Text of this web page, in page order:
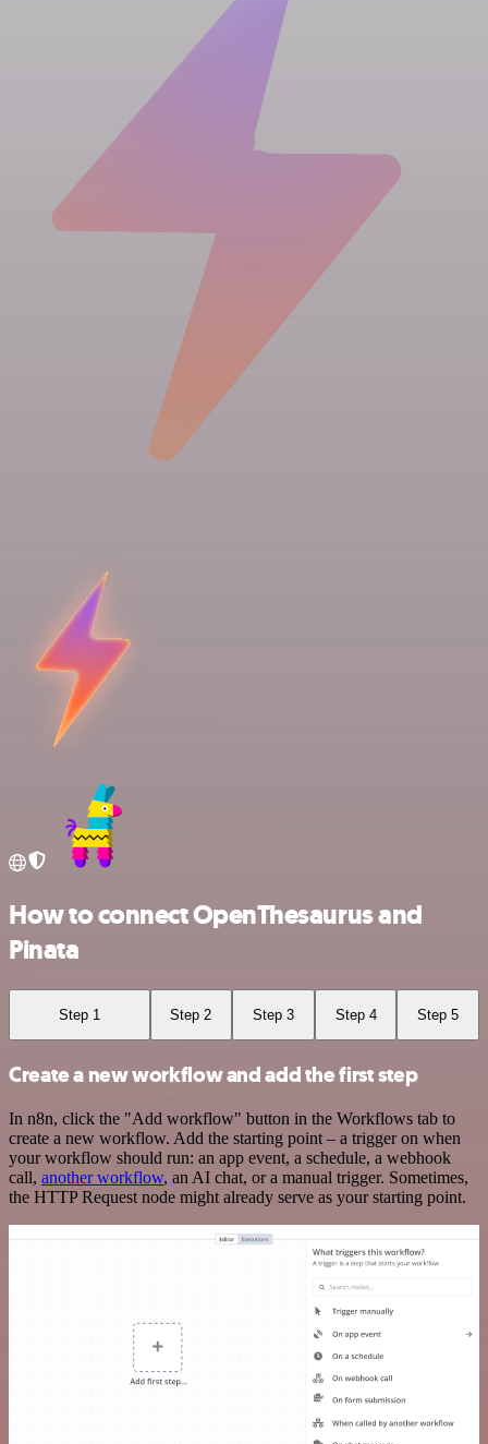
How to connect OpenThesaurus and
Pinata
Step 1 Step 2 Step 3 Step 4 Step 5
Create a new workflow and add the first step
In n8n, click the "Add workflow" button in the Workflows tab to
create a new workflow. Add the starting point – a trigger on when
your workflow should run: an app event, a schedule, a webhook
call, another workflow, an AI chat, or a manual trigger. Sometimes,
the HTTP Request node might already serve as your starting point.